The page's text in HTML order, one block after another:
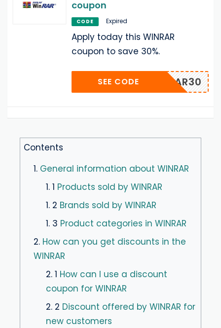
coupon
CODE Expired
Apply today this WINRAR
coupon to save 30%.
WWINRAR30
SEE CODE
Contents
1. General information about WINRAR
1. 1 Products sold by WINRAR
1. 2 Brands sold by WINRAR
1. 3 Product categories in WINRAR
2. How can you get discounts in the
WINRAR
2. 1 How can I use a discount
coupon for WINRAR
2. 2 Discount offered by WINRAR for
new customers